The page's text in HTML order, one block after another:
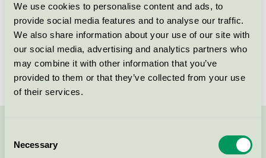
We use cookies to personalise content and ads, to
provide social media features and to analyse our traffic.
We also share information about your use of our site with
our social media, advertising and analytics partners who
may combine it with other information that you’ve
provided to them or that they’ve collected from your use
of their services.
Selection
Necessary
License number
5023 0072
Brand
Ainu
License number
5023 0028
Contact us on 08-55 55 24 00 or via the form: